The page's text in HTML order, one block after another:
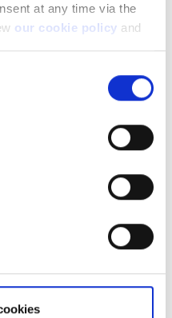
at any time via the
our cookie policy and
to use for
Traded